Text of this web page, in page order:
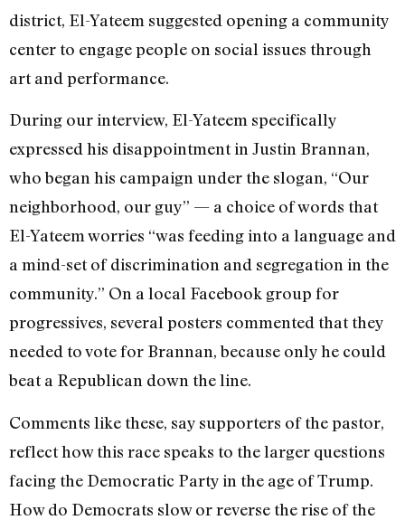
district, El-Yateem suggested opening a community
center to engage people on social issues through
art and performance.
During our interview, El-Yateem specifically
expressed his disappointment in Justin Brannan,
who began his campaign under the slogan, “Our
neighborhood, our guy” — a choice of words that
El-Yateem worries “was feeding into a language and
a mind-set of discrimination and segregation in the
community.” On a local Facebook group for
progressives, several posters commented that they
needed to vote for Brannan, because only he could
beat a Republican down the line.
Comments like these, say supporters of the pastor,
reflect how this race speaks to the larger questions
facing the Democratic Party in the age of Trump.
How do Democrats slow or reverse the rise of the